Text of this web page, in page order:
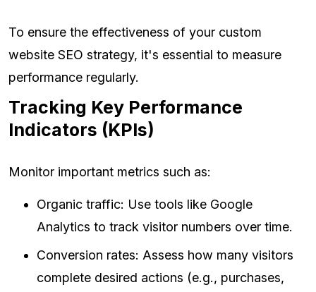
To ensure the effectiveness of your custom
website SEO strategy, it's essential to measure
performance regularly.
Tracking Key Performance
Indicators (KPIs)
Monitor important metrics such as:
Organic traffic: Use tools like Google
Analytics to track visitor numbers over time.
Conversion rates: Assess how many visitors
complete desired actions (e.g., purchases,